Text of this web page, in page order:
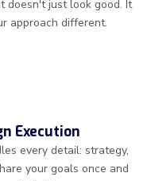
doesn't just look good. It
approach different.
Execution
every detail: strategy,
your goals once and